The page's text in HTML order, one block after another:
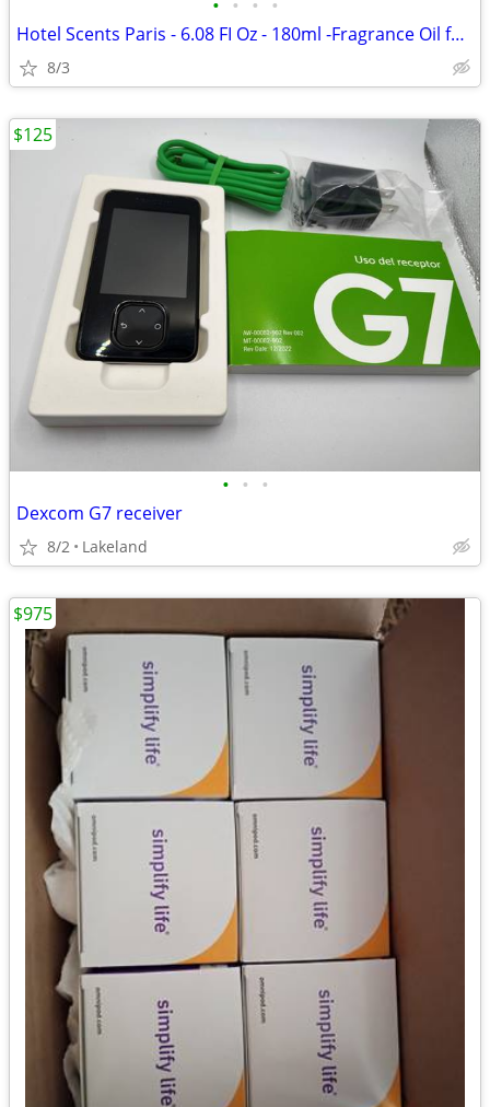
• • • •
Hotel Scents Paris - 6.08 FI Oz - 180ml -Fragrance Oil for Diffuser fo
8/3
• • •
Dexcom G7 receiver
8/2 Lakeland
$125
$975